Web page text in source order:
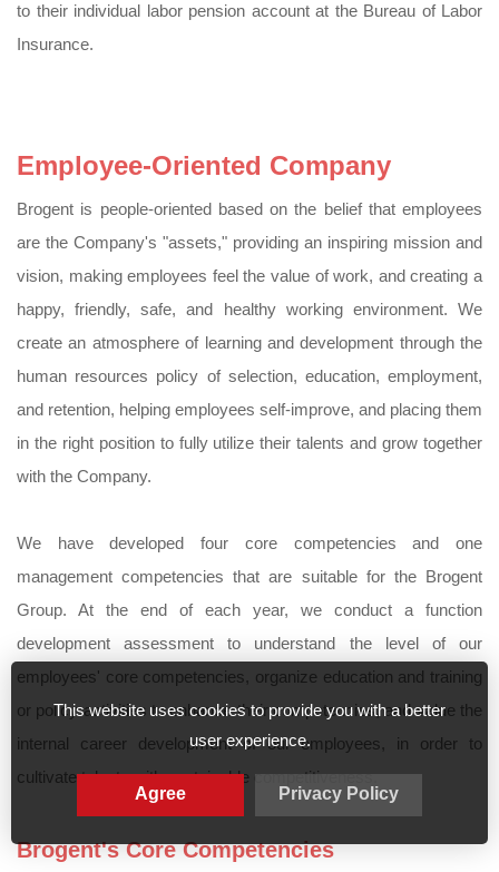
This website uses cookies to provide you with a better
user experience.
Privacy Policy
Agree
to their individual labor pension account at the Bureau of Labor
Insurance.
Employee-Oriented Company
Brogent is people-oriented based on the belief that employees
are the Company's "assets," providing an inspiring mission and
vision, making employees feel the value of work, and creating a
happy, friendly, safe, and healthy working environment. We
create an atmosphere of learning and development through the
human resources policy of selection, education, employment,
and retention, helping employees self-improve, and placing them
in the right position to fully utilize their talents and grow together
with the Company.
We have developed four core competencies and one
management competencies that are suitable for the Brogent
Group. At the end of each year, we conduct a function
development assessment to understand the level of our
employees' core competencies, organize education and training
or policy activities to enhance their competencies, and value the
internal career development of our employees, in order to
cultivate talents with sustainable competitiveness.
Brogent's Core Competencies